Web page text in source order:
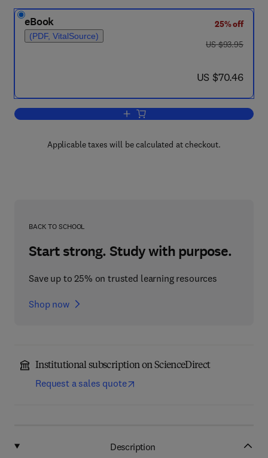
eBook
(PDF, VitalSource)
25% off
was US $93.95
US $93.95
now US $70.46
US $70.46
Add to cart, Gastric Secretion
Applicable taxes will be calculated at checkout.
BACK TO SCHOOL
Start strong. Study with purpose.
Save up to 25% on trusted learning resources
Shop now
Institutional subscription on ScienceDirect
Request a sales quote
Description